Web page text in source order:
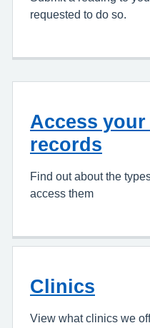
requested to do so.
Access your
records
Find out about the
access them
Clinics
View what clinics we